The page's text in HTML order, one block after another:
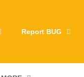
Report BUG